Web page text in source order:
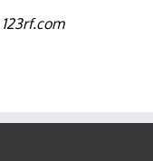
123rf.com